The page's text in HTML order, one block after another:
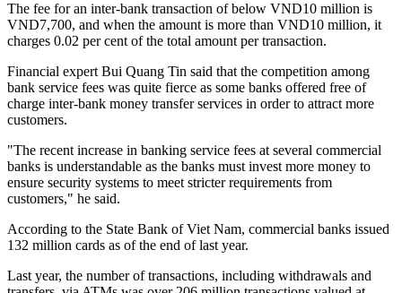
The fee for an inter-bank transaction of below VND10 million is
VND7,700, and when the amount is more than VND10 million, it
charges 0.02 per cent of the total amount per transaction.
Financial expert Bui Quang Tin said that the competition among
bank service fees was quite fierce as some banks offered free of
charge inter-bank money transfer services in order to attract more
customers.
"The recent increase in banking service fees at several commercial
banks is understandable as the banks must invest more money to
ensure security systems to meet stricter requirements from
customers," he said.
According to the State Bank of Viet Nam, commercial banks issued
132 million cards as of the end of last year.
Last year, the number of transactions, including withdrawals and